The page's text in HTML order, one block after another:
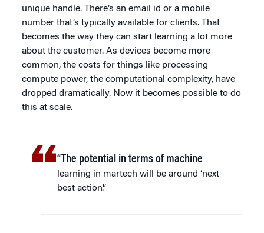
unique handle. There’s an email id or a mobile
number that’s typically available for clients. That
becomes the way they can start learning a lot more
about the customer. As devices become more
common, the costs for things like processing
compute power, the computational complexity, have
dropped dramatically. Now it becomes possible to do
this at scale.
“The potential in terms of machine
learning in martech will be around ‘next
best action’.”